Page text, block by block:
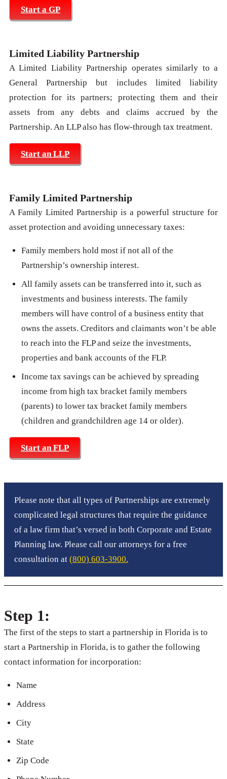
Start a GP
Limited Liability Partnership
A Limited Liability Partnership operates similarly to a
General Partnership but includes limited liability
protection for its partners; protecting them and their
assets from any debts and claims accrued by the
Partnership. An LLP also has flow-through tax treatment.
Start an LLP
Family Limited Partnership
A Family Limited Partnership is a powerful structure for
asset protection and avoiding unnecessary taxes:
Family members hold most if not all of the
Partnership’s ownership interest.
All family assets can be transferred into it, such as
investments and business interests. The family
members will have control of a business entity that
owns the assets. Creditors and claimants won’t be able
to reach into the FLP and seize the investments,
properties and bank accounts of the FLP.
Income tax savings can be achieved by spreading
income from high tax bracket family members
(parents) to lower tax bracket family members
(children and grandchildren age 14 or older).
Start an FLP
Please note that all types of Partnerships are extremely
complicated legal structures that require the guidance
of a law firm that’s versed in both Corporate and Estate
Planning law. Please call our attorneys for a free
consultation at (800) 603-3900.
Step 1:
The first of the steps to start a partnership in Florida is to
start a Partnership in Florida, is to gather the following
contact information for incorporation:
Name
Address
City
State
Zip Code